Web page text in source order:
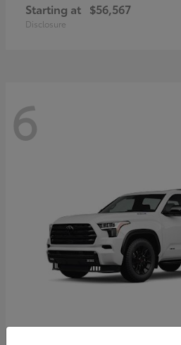
Starting at $56,567
Disclosure
6